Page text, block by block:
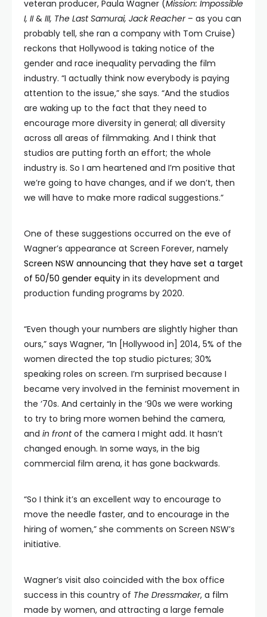
veteran producer, Paula Wagner (Mission: Impossible
I, II& III, The Last Samurai, Jack Reacher– as you can
probably tell, she ran a company with Tom Cruise)
reckons that Hollywood is taking notice of the
gender and race inequality pervading the film
industry. “I actually think now everybody is paying
attention to the issue,” she says. “And the studios
are waking up to the fact that they need to
encourage more diversity in general; all diversity
across all areas of filmmaking. And I think that
studios are putting forth an effort; the whole
industry is. So I am heartened and I’m positive that
we’re going to have changes, and if we don’t, then
we will have to make more radical suggestions.”
One of these suggestions occurred on the eve of
Wagner’s appearance at Screen Forever, namely
Screen NSW announcing that they have set a target
of 50/50 gender equity in its development and
production funding programs by 2020.
“Even though your numbers are slightly higher than
ours,” says Wagner, “In [Hollywood in] 2014, 5% of the
women directed the top studio pictures; 30%
speaking roles on screen. I’m surprised because I
became very involved in the feminist movement in
the ‘70s. And certainly in the ‘90s we were working
to try to bring more women behind the camera,
and in frontof the camera I might add. It hasn’t
changed enough. In some ways, in the big
commercial film arena, it has gone backwards.
“So I think it’s an excellent way to encourage to
move the needle faster, and to encourage in the
hiring of women,” she comments on Screen NSW’s
initiative.
Wagner’s visit also coincided with the box office
success in this country of The Dressmaker, a film
made by women, and attracting a large female